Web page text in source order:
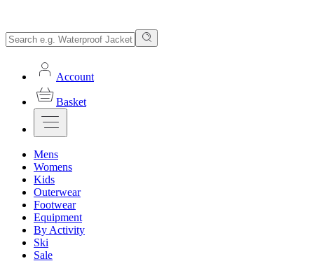
Account
Basket
Mens
Womens
Kids
Outerwear
Footwear
Equipment
By Activity
Ski
Sale